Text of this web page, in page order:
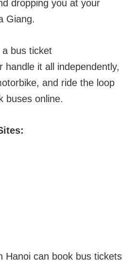
dropping you at your
Giang.
bus ticket
handle it all independently,
and ride the loop
buses online.
Hanoi can book bus tickets